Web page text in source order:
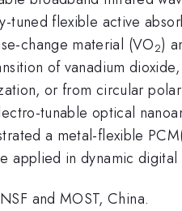
tuned flexible active
change material (VO2)
of vanadium
or from circular
tunable optical
a metal-flexible
applied in dynamic
and MOST, China.